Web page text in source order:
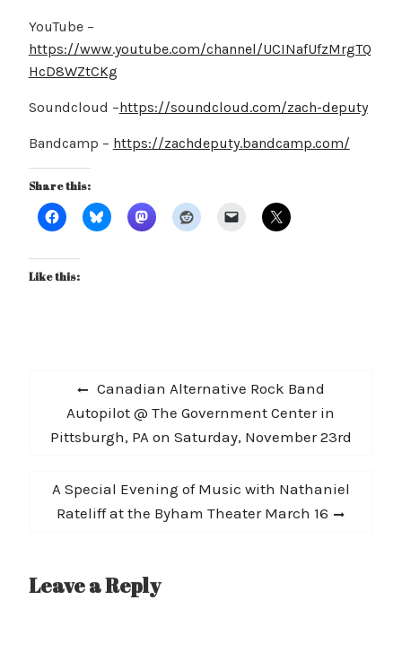
YouTube –
https://www.youtube.com/channel/UCINafUfzMrgTQ
HcD8WZtCKg
Soundcloud –https://soundcloud.com/zach-deputy
Bandcamp – https://zachdeputy.bandcamp.com/
Share this:
Like this:
navigation
Previous
post:
Canadian Alternative Rock Band
Autopilot @ The Government Center in
Pittsburgh, PA on Saturday, November 23rd
Next
post:
A Special Evening of Music with Nathaniel
Rateliff at the Byham Theater March 16
Leave a Reply